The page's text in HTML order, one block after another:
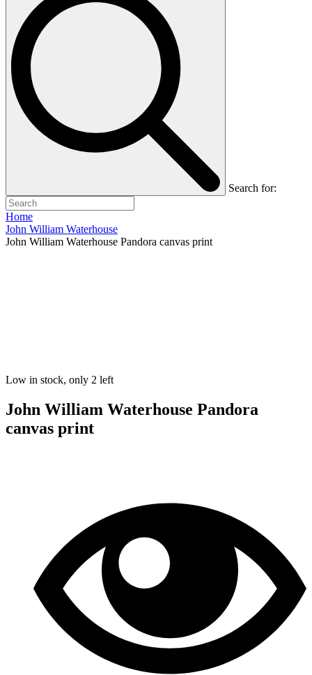
Search for:
Home
John William Waterhouse
John William Waterhouse Pandora canvas print
Low in stock, only 2 left
John William Waterhouse Pandora
canvas print